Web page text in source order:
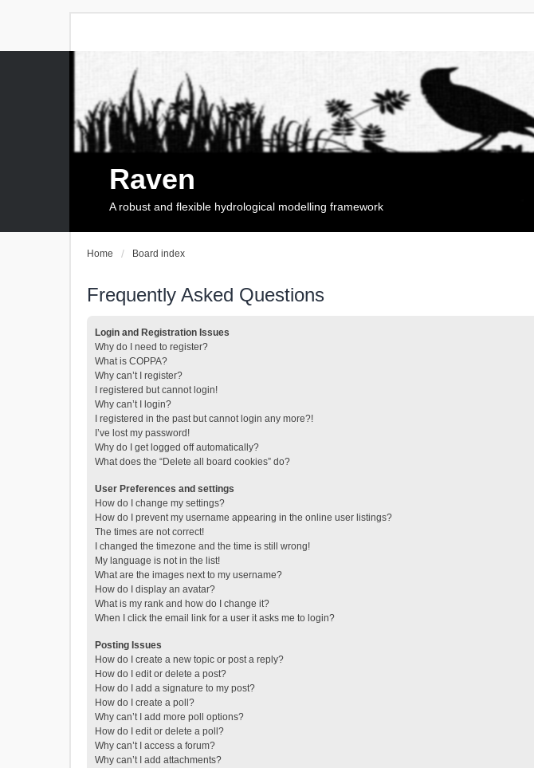
Raven
A robust and flexible hydrological modelling framework
Home Board index
Frequently Asked Questions
Login and Registration Issues
Why do I need to register?
What is COPPA?
Why can’t I register?
I registered but cannot login!
Why can’t I login?
I registered in the past but cannot login any more?!
I’ve lost my password!
Why do I get logged off automatically?
What does the “Delete all board cookies” do?
User Preferences and settings
How do I change my settings?
How do I prevent my username appearing in the online user listings?
The times are not correct!
I changed the timezone and the time is still wrong!
My language is not in the list!
What are the images next to my username?
How do I display an avatar?
What is my rank and how do I change it?
When I click the email link for a user it asks me to login?
Posting Issues
How do I create a new topic or post a reply?
How do I edit or delete a post?
How do I add a signature to my post?
How do I create a poll?
Why can’t I add more poll options?
How do I edit or delete a poll?
Why can’t I access a forum?
Why can’t I add attachments?